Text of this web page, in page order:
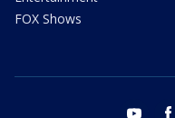
FOX Shows
youtube